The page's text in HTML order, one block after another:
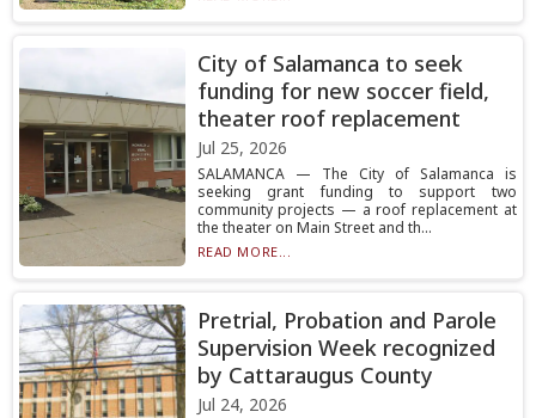
City of Salamanca to seek
funding for new soccer field,
theater roof replacement
Jul 25, 2026
SALAMANCA — The City of Salamanca is
seeking grant funding to support two
community projects — a roof replacement at
the theater on Main Street and th...
READ MORE...
Pretrial, Probation and Parole
Supervision Week recognized
by Cattaraugus County
Jul 24, 2026